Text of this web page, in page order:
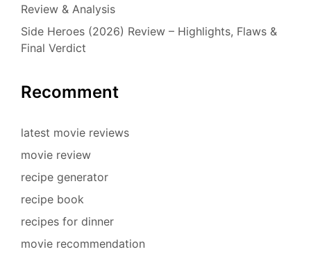
Review & Analysis
Side Heroes (2026) Review – Highlights, Flaws &
Final Verdict
Recomment
latest movie reviews
movie review
recipe generator
recipe book
recipes for dinner
movie recommendation